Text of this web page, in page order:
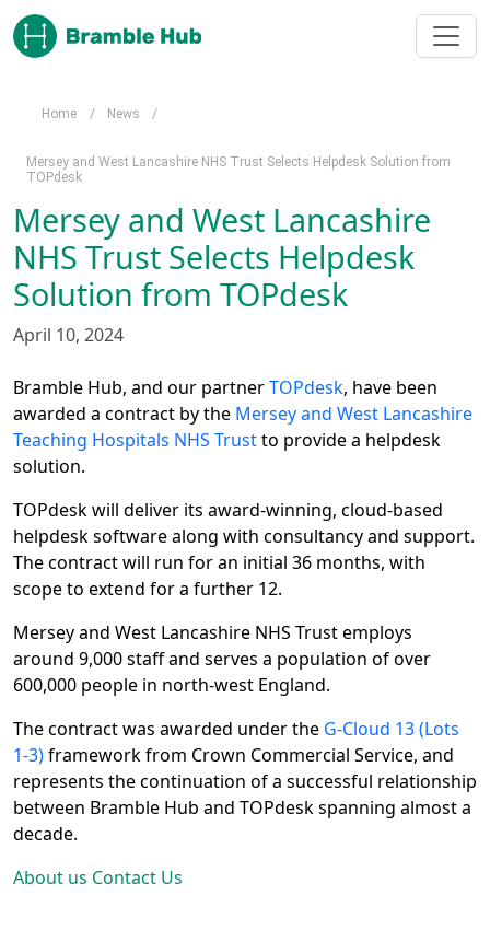
Skip to main content
Home / News /
Mersey and West Lancashire NHS Trust Selects Helpdesk Solution from
TOPdesk
Mersey and West Lancashire
NHS Trust Selects Helpdesk
Solution from TOPdesk
April 10, 2024
Bramble Hub, and our partner TOPdesk, have been
awarded a contract by the Mersey and West Lancashire
Teaching Hospitals NHS Trust to provide a helpdesk
solution.
TOPdesk will deliver its award-winning, cloud-based
helpdesk software along with consultancy and support.
The contract will run for an initial 36 months, with
scope to extend for a further 12.
Mersey and West Lancashire NHS Trust employs
around 9,000 staff and serves a population of over
600,000 people in north-west England.
The contract was awarded under the G-Cloud 13 (Lots
1-3) framework from Crown Commercial Service, and
represents the continuation of a successful relationship
between Bramble Hub and TOPdesk spanning almost a
decade.
About us Contact Us